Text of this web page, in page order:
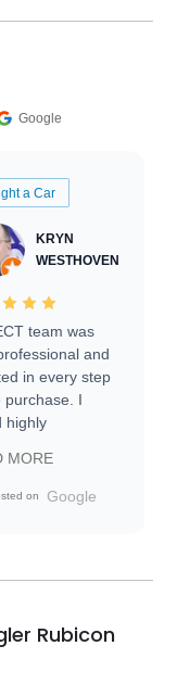
Google
a Car
KRYN
WESTHOVEN
team was
and
in every step
purchase. I
highly
to everyone.
MORE
on Google
Rubicon